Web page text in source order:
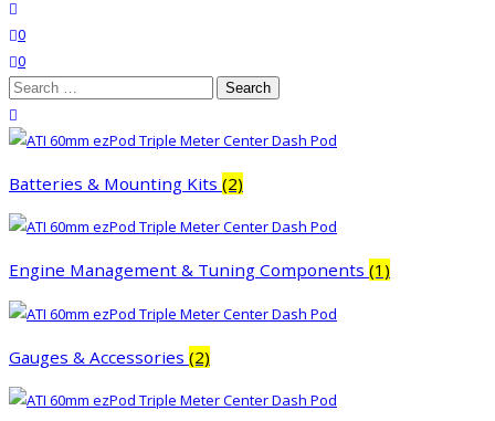
wishlist
0
0
Search
for:
Batteries & Mounting Kits (2)
Engine Management & Tuning Components (1)
Gauges & Accessories (2)